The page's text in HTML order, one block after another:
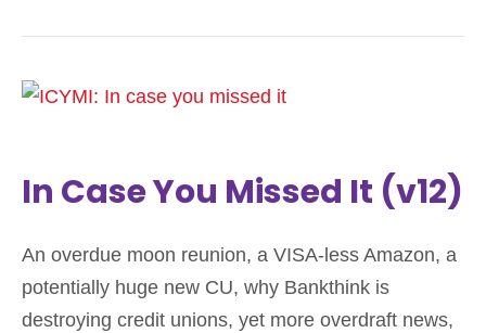
In Case You Missed It (v12)
An overdue moon reunion, a VISA-less Amazon, a
potentially huge new CU, why Bankthink is
destroying credit unions, yet more overdraft news,